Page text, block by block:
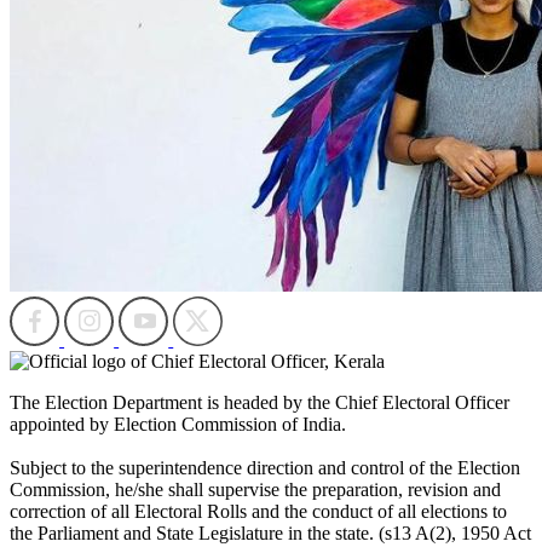
The Election Department is headed by the Chief Electoral Officer
appointed by Election Commission of India.
Subject to the superintendence direction and control of the Election
Commission, he/she shall supervise the preparation, revision and
correction of all Electoral Rolls and the conduct of all elections to
the Parliament and State Legislature in the state. (s13 A(2), 1950 Act